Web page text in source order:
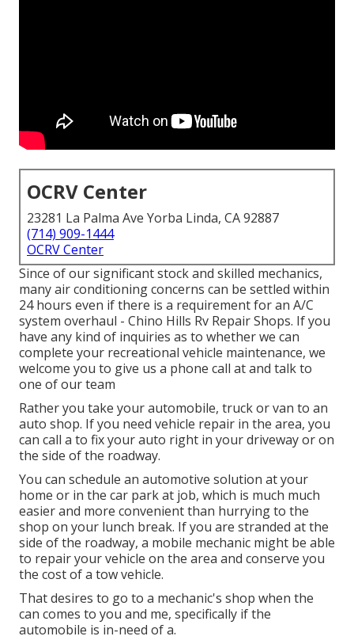
OCRV Center
23281 La Palma Ave Yorba Linda, CA 92887
(714) 909-1444
OCRV Center
Since of our significant stock and skilled mechanics,
many air conditioning concerns can be settled within
24 hours even if there is a requirement for an A/C
system overhaul - Chino Hills Rv Repair Shops. If you
have any kind of inquiries as to whether we can
complete your recreational vehicle maintenance, we
welcome you to give us a phone call at and talk to
one of our team
Rather you take your automobile, truck or van to an
auto shop. If you need vehicle repair in the area, you
can call a to fix your auto right in your driveway or on
the side of the roadway.
You can schedule an automotive solution at your
home or in the car park at job, which is much much
easier and more convenient than hurrying to the
shop on your lunch break. If you are stranded at the
side of the roadway, a mobile mechanic might be able
to repair your vehicle on the area and conserve you
the cost of a tow vehicle.
That desires to go to a mechanic's shop when the
can comes to you and me, specifically if the
automobile is in-need of a.